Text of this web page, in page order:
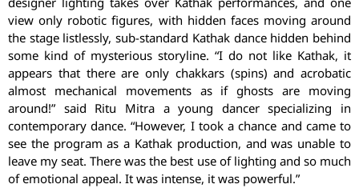
view only robotic figures, with hidden faces moving around
the stage listlessly, sub-standard Kathak dance hidden behind
some kind of mysterious storyline. “I do not like Kathak, it
appears that there are only chakkars (spins) and acrobatic
almost mechanical movements as if ghosts are moving
around!” said Ritu Mitra a young dancer specializing in
contemporary dance. “However, I took a chance and came to
see the program as a Kathak production, and was unable to
leave my seat. There was the best use of lighting and so much
of emotional appeal. It was intense, it was powerful.”